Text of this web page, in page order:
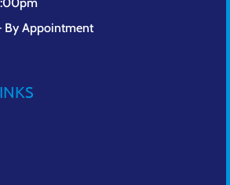
By Appointment